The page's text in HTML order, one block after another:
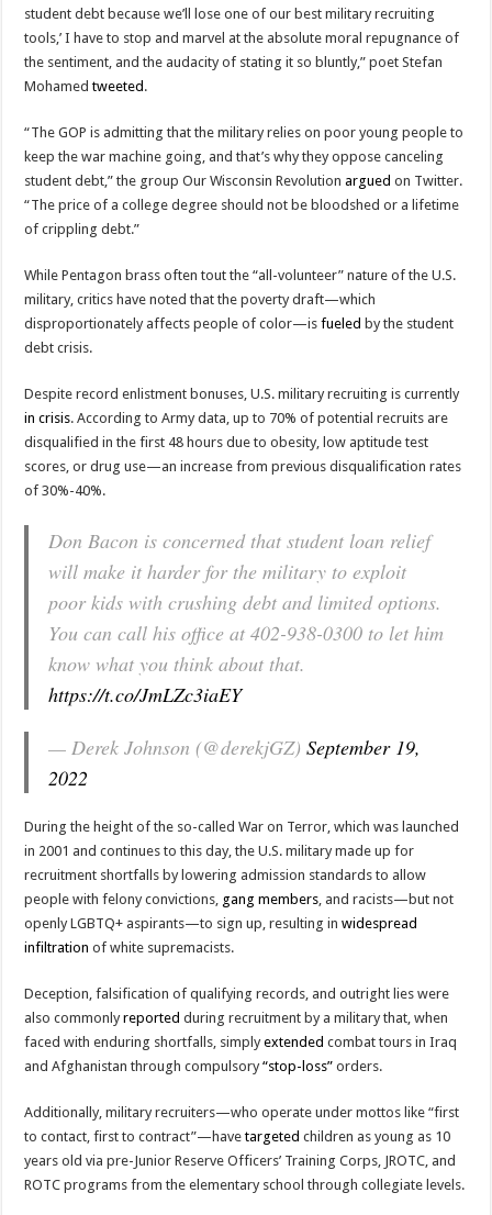
student debt because we’ll lose one of our best military recruiting
tools,’ I have to stop and marvel at the absolute moral repugnance of
the sentiment, and the audacity of stating it so bluntly,” poet Stefan
Mohamedtweeted .
“The GOP is admitting that the military relies on poor young people to
keep the war machine going, and that’s why they oppose canceling
student debt,” the group Our Wisconsin Revolutionargued on Twitter.
“The price of a college degree should not be bloodshed or a lifetime
of crippling debt.”
While Pentagon brass often tout the “all-volunteer” nature of the U.S.
military, critics have noted that the poverty draft—which
disproportionately affects people of color—isfueled by the student
debt crisis.
Despite record enlistment bonuses, U.S. military recruiting is currently
in crisis. According to Army data, up to 70% of potential recruits are
disqualified in the first 48 hours due to obesity, low aptitude test
scores, or drug use—an increase from previous disqualification rates
of 30%-40%.
Don Bacon is concerned that student loan relief
will make it harder for the military to exploit
poor kids with crushing debt and limited options.
You can call his office at 402-938-0300 to let him
know what you think about that.
https://t.co/JmLZc3iaEY
— Derek Johnson (@derekjGZ)September 19,
2022
During the height of the so-called War on Terror, which was launched
in 2001 and continues to this day, the U.S. military made up for
recruitment shortfalls by lowering admission standards to allow
people with felony convictions, gang members, and racists—but not
openly LGBTQ+ aspirants—to sign up, resulting inwidespread
infiltration of white supremacists.
Deception, falsification of qualifying records, and outright lies were
also commonlyreported during recruitment by a military that, when
faced with enduring shortfalls, simplyextended combat tours in Iraq
and Afghanistan through compulsory“stop-loss” orders.
Additionally, military recruiters—who operate under mottos like “first
to contact, first to contract”—havetargeted children as young as 10
years old via pre-Junior Reserve Officers’ Training Corps, JROTC, and
ROTC programs from the elementary school through collegiate levels.